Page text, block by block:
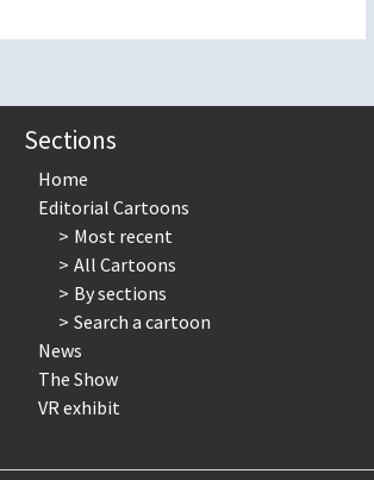
Sections
Home
Editorial Cartoons
Most recent
All Cartoons
By sections
Search a cartoon
News
The Show
VR exhibit